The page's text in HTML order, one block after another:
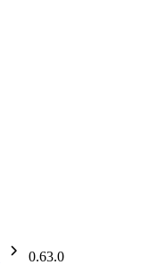
0.63.0